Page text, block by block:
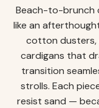
Beach-to-brunch
like an
cotton dusters,
cardigans that
transition
strolls. Each
resist sand —